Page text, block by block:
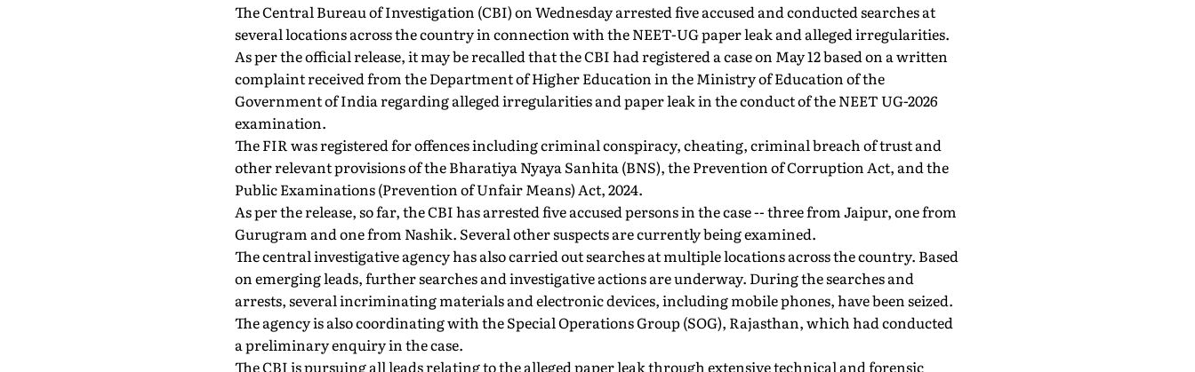
The Central Bureau of Investigation (CBI) on Wednesday arrested five accused and conducted searches at
several locations across the country in connection with the NEET-UG paper leak and alleged irregularities.
As per the official release, it may be recalled that the CBI had registered a case on May 12 based on a written
complaint received from the Department of Higher Education in the Ministry of Education of the
Government of India regarding alleged irregularities and paper leak in the conduct of the NEET UG-2026
examination.
The FIR was registered for offences including criminal conspiracy, cheating, criminal breach of trust and
other relevant provisions of the Bharatiya Nyaya Sanhita (BNS), the Prevention of Corruption Act, and the
Public Examinations (Prevention of Unfair Means) Act, 2024.
As per the release, so far, the CBI has arrested five accused persons in the case -- three from Jaipur, one from
Gurugram and one from Nashik. Several other suspects are currently being examined.
The central investigative agency has also carried out searches at multiple locations across the country. Based
on emerging leads, further searches and investigative actions are underway. During the searches and
arrests, several incriminating materials and electronic devices, including mobile phones, have been seized.
The agency is also coordinating with the Special Operations Group (SOG), Rajasthan, which had conducted
a preliminary enquiry in the case.
The CBI is pursuing all leads relating to the alleged paper leak through extensive technical and forensic